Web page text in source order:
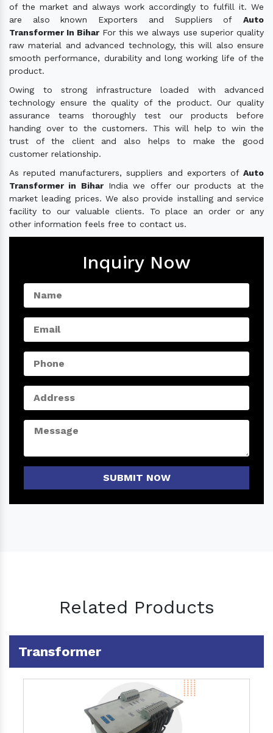
of the market and always work accordingly to fulfill it. We
are also known Exporters and Suppliers of Auto
Transformer In Bihar For this we always use superior quality
raw material and advanced technology, this will also ensure
smooth performance, durability and long working life of the
product.
Owing to strong infrastructure loaded with advanced
technology ensure the quality of the product. Our quality
assurance teams thoroughly test our products before
handing over to the customers. This will help to win the
trust of the client and also helps to make the good
customer relationship.
As reputed manufacturers, suppliers and exporters of Auto
Transformer in BiharIndia we offer our products at the
market leading prices. We also provide installing and service
facility to our valuable clients. To place an order or any
other information feels free to contact us.
Inquiry Now
SUBMIT NOW
Related Products
Transformer